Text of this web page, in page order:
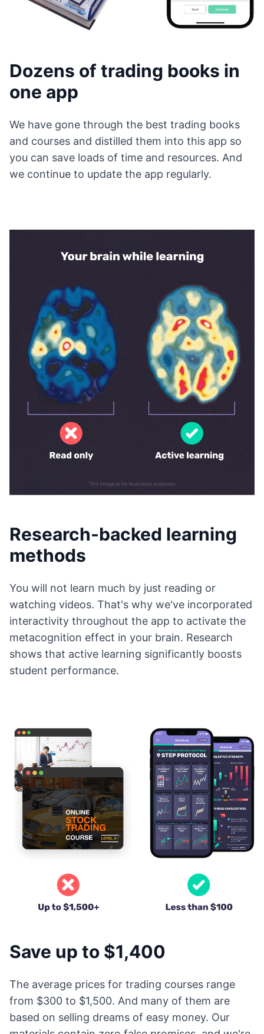
Dozens of trading books in
one app
We have gone through the best trading books
and courses and distilled them into this app so
you can save loads of time and resources. And
we continue to update the app regularly.
Research-backed learning
methods
You will not learn much by just reading or
watching videos. That's why we've incorporated
interactivity throughout the app to activate the
metacognition effect in your brain. Research
shows that active learning significantly boosts
student performance.
Save up to $1,400
The average prices for trading courses range
from $300 to $1,500. And many of them are
based on selling dreams of easy money. Our